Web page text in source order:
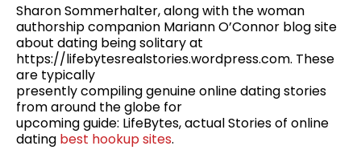
Sharon Sommerhalter, along with the woman
authorship companion Mariann O’Connor blog site
about dating being solitary at
https://lifebytesrealstories.wordpress.com. These
are typically
presently compiling genuine online dating stories
from around the globe for
upcoming guide: LifeBytes, actual Stories of online
dating best hookup sites.